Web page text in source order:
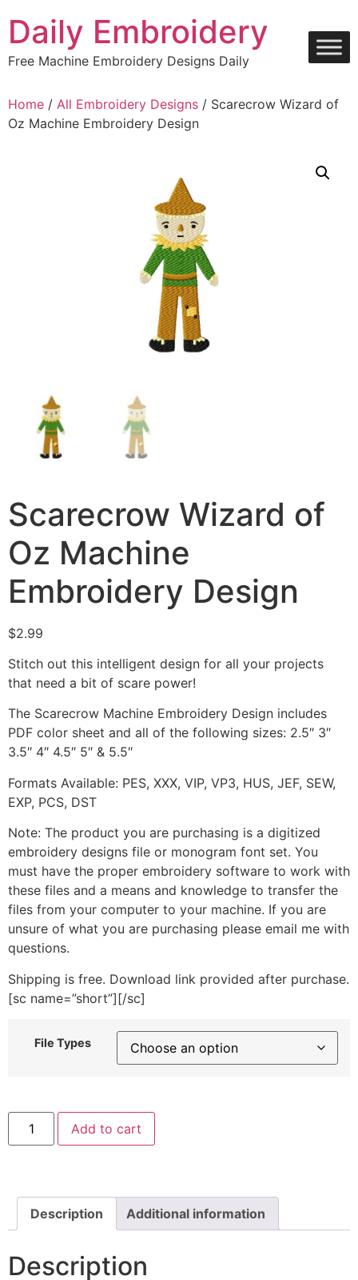
content
Daily Embroidery
Free Machine Embroidery Designs Daily
Home / All Embroidery Designs / Scarecrow Wizard of
Oz Machine Embroidery Design
Scarecrow Wizard of
Oz Machine
Embroidery Design
$2.99
Stitch out this intelligent design for all your projects
that need a bit of scare power!
The Scarecrow Machine Embroidery Design includes
PDF color sheet and all of the following sizes: 2.5″ 3″
3.5″ 4″ 4.5″ 5″ & 5.5″
Formats Available: PES, XXX, VIP, VP3, HUS, JEF, SEW,
EXP, PCS, DST
Note: The product you are purchasing is a digitized
embroidery designs file or monogram font set. You
must have the proper embroidery software to work with
these files and a means and knowledge to transfer the
files from your computer to your machine. If you are
unsure of what you are purchasing please email me with
questions.
Shipping is free. Download link provided after purchase.
[sc name=”short”][/sc]
File Types
Scarecrow
Wizard
of
Design
quantity
Add to cart
Description Additional information
Description